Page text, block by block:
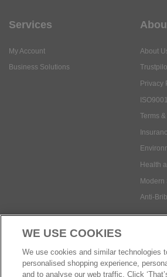
Services
My Account
Business Solutions
About
Privacy
Terms
Health
Modern
Anti-
Social Media
WE USE COOKIES
We use cookies and similar technologies
personalised shopping experience,
and to analyse our web traffic. Click